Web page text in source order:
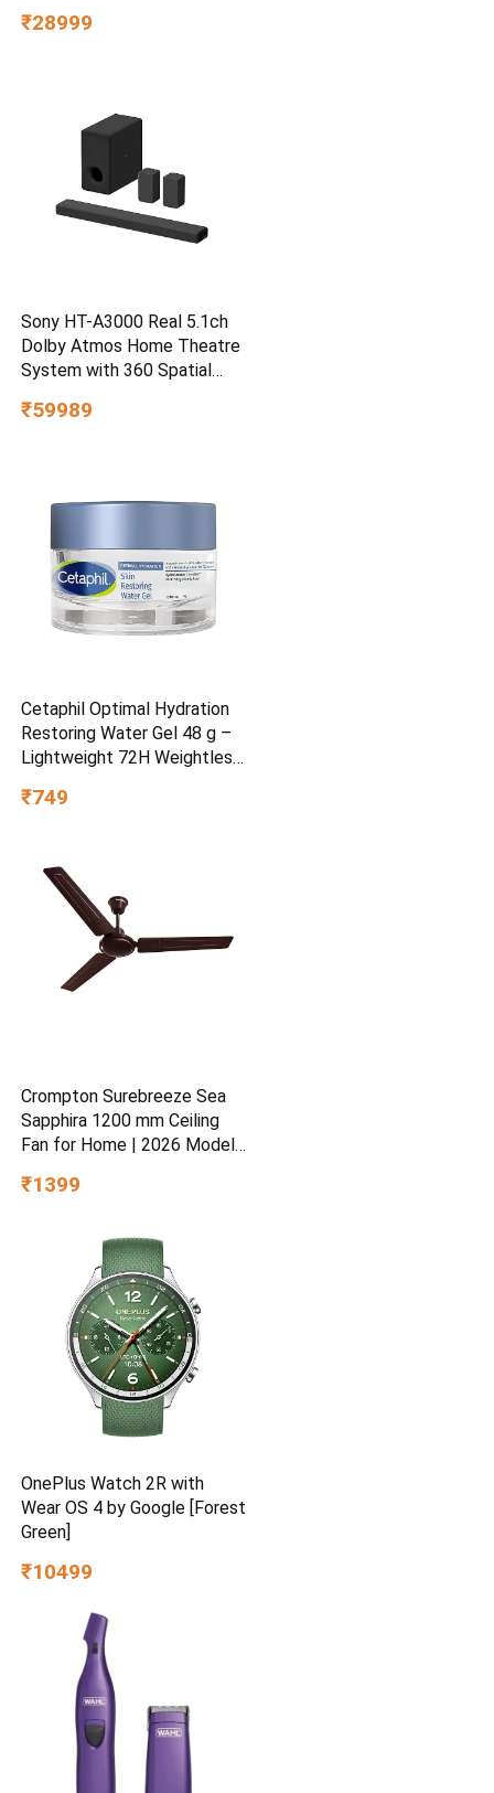
Water/dust Resistant,
₹28999
Sony HT-A3000 Real 5.1ch
Dolby Atmos Home Theatre
System with 360 Spatial
₹59989
Cetaphil Optimal Hydration
Restoring Water Gel 48 g –
Lightweight 72H Weightless
Sensitive Skin | Daily
₹749
Crompton Surebreeze Sea
Sapphira 1200 mm Ceiling
Fan for Home | 2026 Model |
Efficient | Superior Air
Year Brand Warranty | Lustre
₹1399
OnePlus Watch 2R with
Wear OS 4 by Google [Forest
Green]
₹10499